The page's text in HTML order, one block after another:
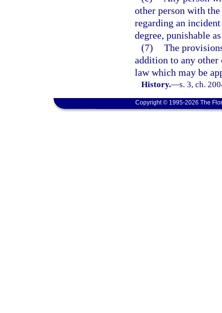
other person with
regarding an
degree, punishable
(7) The
addition to any
law which may be
History.—s. 3, ch.
Copyright © 1995-2026 The